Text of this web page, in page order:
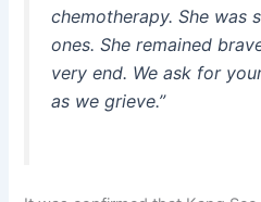
chemotherapy. She was
ones. She remained
very end. We ask for
as we grieve.”